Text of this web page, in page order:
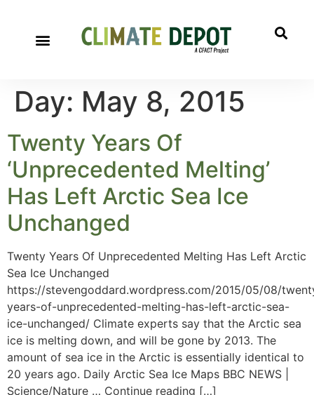
Day: May 8, 2015
Twenty Years Of
‘Unprecedented Melting’
Has Left Arctic Sea Ice
Unchanged
Twenty Years Of Unprecedented Melting Has Left Arctic
Sea Ice Unchanged
https://stevengoddard.wordpress.com/2015/05/08/
years-of-unprecedented-melting-has-left-arctic-sea-
ice-unchanged/ Climate experts say that the Arctic sea
ice is melting down, and will be gone by 2013. The
amount of sea ice in the Arctic is essentially identical to
20 years ago. Daily Arctic Sea Ice Maps BBC NEWS |
Science/Nature … Continue reading […]